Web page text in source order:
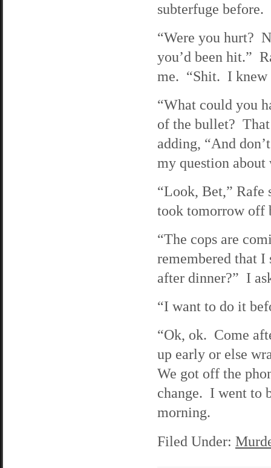
subterfuge before.
“Were you hurt?
you’d been hit.”
me. “Shit. I knew
“What could you
of the bullet?
adding, “And
my question
“Look, Bet,”
took tomorrow off
“The cops are
remembered that
after dinner?” I
“I want to do it
“Ok, ok. Come
up early or else
We got off the
change. I went to
morning.
Filed Under: